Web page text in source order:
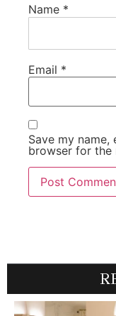
Name *
Email *
Save my name,
browser for the